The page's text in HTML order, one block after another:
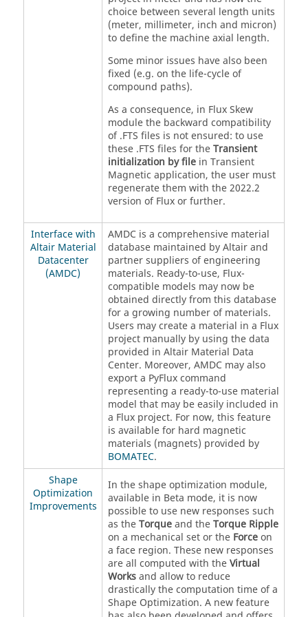
choice between several length units
(meter, millimeter, inch and micron)
to define the machine axial length.
Some minor issues have also been
fixed (e.g. on the life-cycle of
compound paths).
As a consequence, in Flux Skew
module the backward compatibility
of .FTS files is not ensured: to use
these .FTS files for theTransient
initialization by filein Transient
Magnetic application, the user must
regenerate them with the 2022.2
version of Flux or further.
Interface with
Altair Material
Datacenter
(AMDC)
AMDC is a comprehensive material
database maintained by Altair and
partner suppliers of engineering
materials. Ready-to-use, Flux-
compatible models may now be
obtained directly from this database
for a growing number of materials.
Users may create a material in a Flux
project manually by using the data
provided in Altair Material Data
Center. Moreover, AMDC may also
export a PyFlux command
representing a ready-to-use material
model that may be easily included in
a Flux project. For now, this feature
is available for hard magnetic
materials (magnets) provided by
BOMATEC.
Shape
Optimization
Improvements
In the shape optimization module,
available in Beta mode, it is now
possible to use new responses such
as theTorqueand theTorque Ripple
on a mechanical set or the Forceon
a face region. These new responses
are all computed with theVirtual
Worksand allow to reduce
drastically the computation time of a
Shape Optimization. A new feature